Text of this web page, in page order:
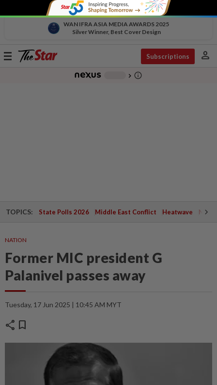
WAN IFRA ASIA MEDIA AWARDS 2025
Silver Winner, Best Cover Design
Toggle
Subscriptions person
chevron_right info_outline
TOPICS: State Polls 2026 Middle East Conflict Heatwave
NATION
Former MIC president G
Palanivel passes away
Tuesday, 17 Jun 2025 | 10:45 AM MYT
share bookmark